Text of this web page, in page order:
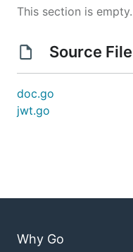
This section is empty.
Source
doc.go
jwt.go
Why Go